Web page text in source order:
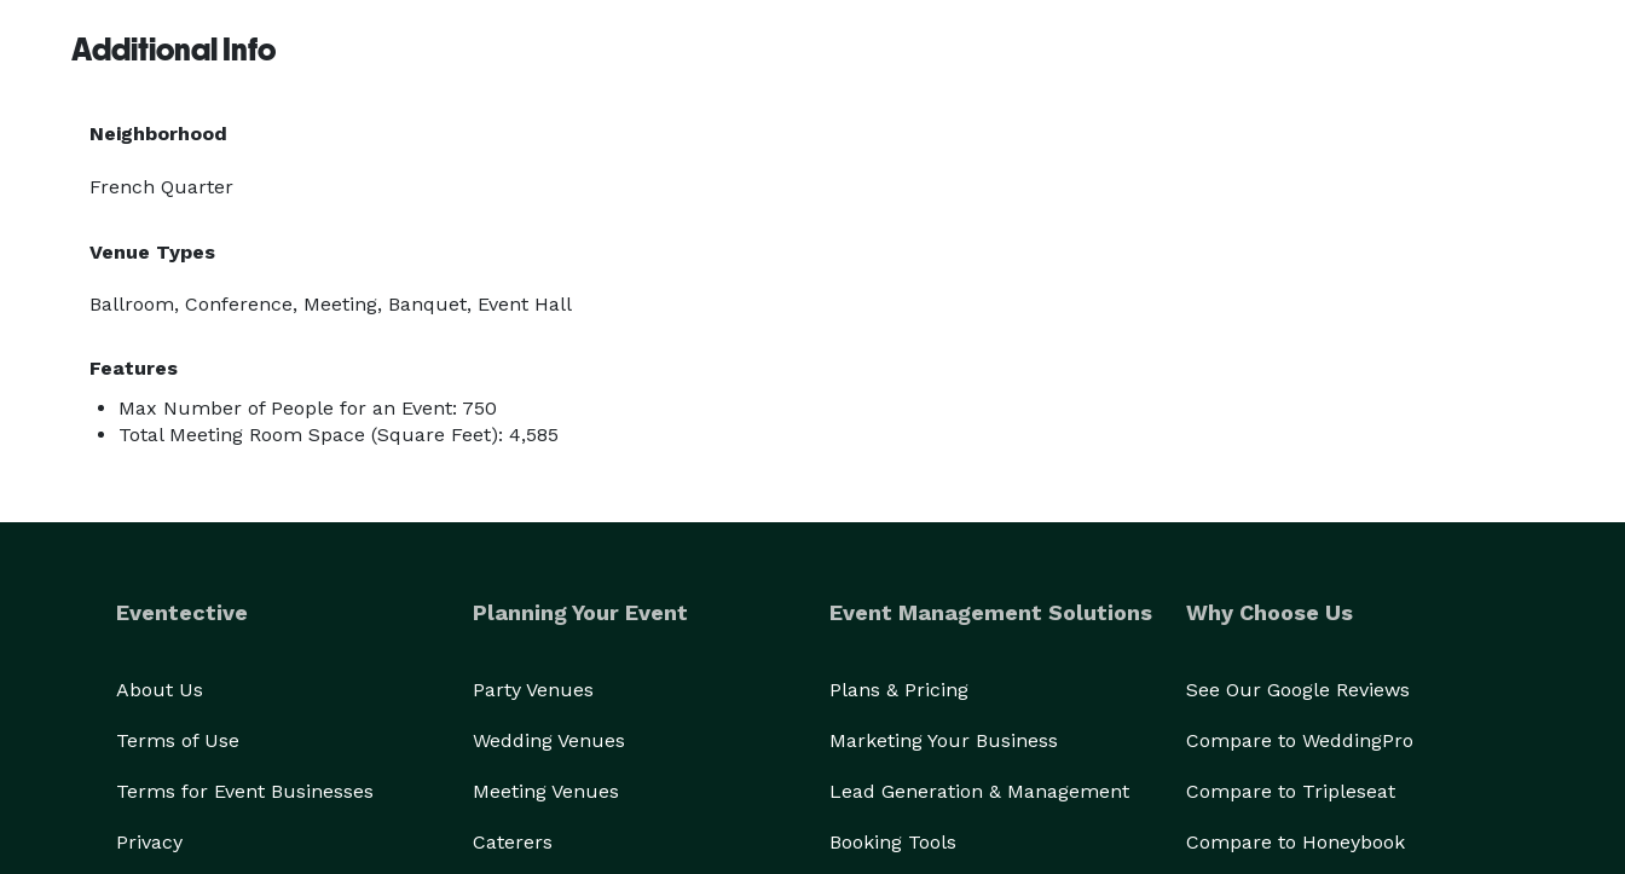
Additional Info
Neighborhood
French Quarter
Venue Types
Ballroom, Conference, Meeting, Banquet, Event Hall
Features
Max Number of People for an Event: 750
Total Meeting Room Space (Square Feet): 4,585
Eventective
About Us
Terms of Use
Terms for Event Businesses
Privacy
Planning Your Event
Party Venues
Wedding Venues
Meeting Venues
Caterers
Event Management Solutions
Plans & Pricing
Marketing Your Business
Lead Generation & Management
Booking Tools
Why Choose Us
See Our Google Reviews
Compare to WeddingPro
Compare to Tripleseat
Compare to Honeybook